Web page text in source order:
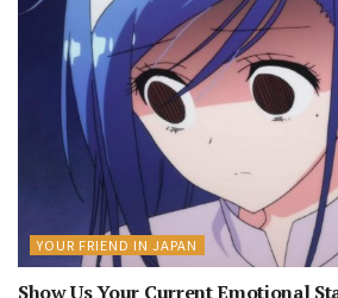
YOUR FRIEND IN JAPAN
Show Us Your Current Emotional